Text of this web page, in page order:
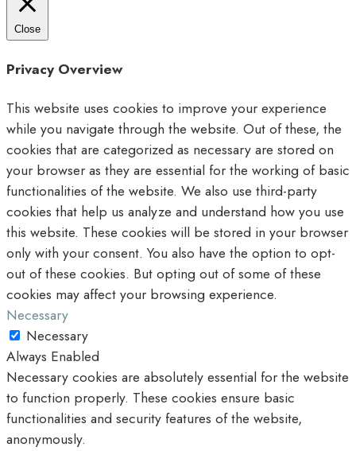
Close
Privacy Overview
This website uses cookies to improve your experience
while you navigate through the website. Out of these, the
cookies that are categorized as necessary are stored on
your browser as they are essential for the working of basic
functionalities of the website. We also use third-party
cookies that help us analyze and understand how you use
this website. These cookies will be stored in your browser
only with your consent. You also have the option to opt-
out of these cookies. But opting out of some of these
cookies may affect your browsing experience.
Necessary
Necessary
Always Enabled
Necessary cookies are absolutely essential for the website
to function properly. These cookies ensure basic
functionalities and security features of the website,
anonymously.